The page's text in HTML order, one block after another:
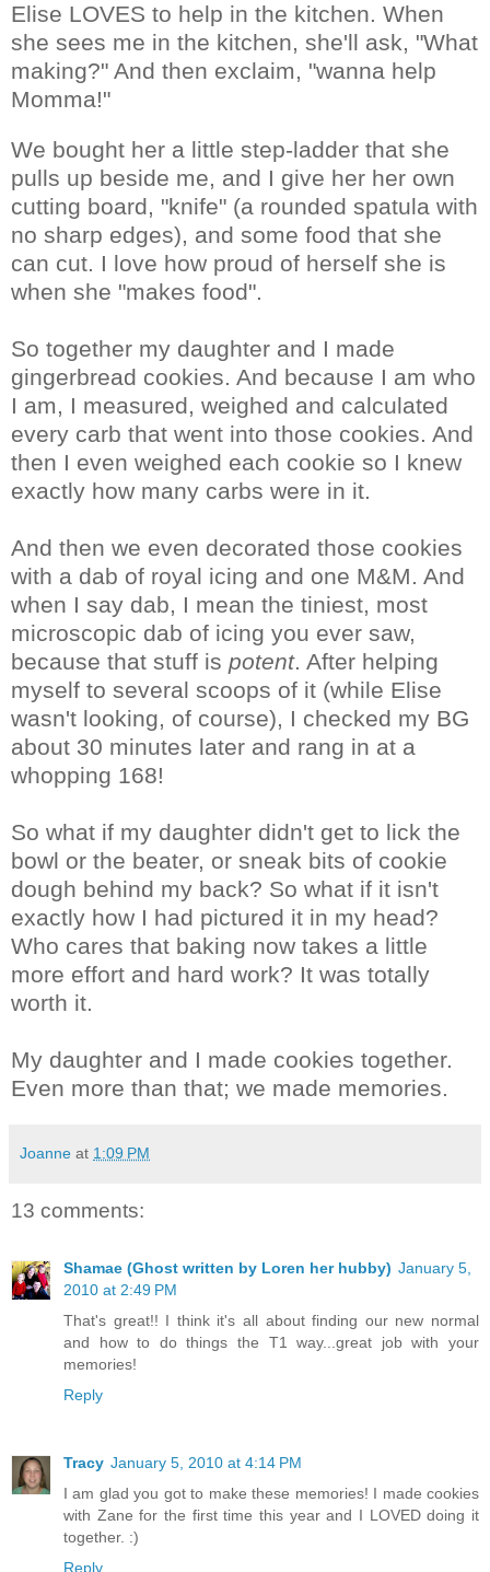
Elise LOVES to help in the kitchen. When
she sees me in the kitchen, she'll ask, "What
making?" And then exclaim, "wanna help
Momma!"
We bought her a little step-ladder that she
pulls up beside me, and I give her her own
cutting board, "knife" (a rounded spatula with
no sharp edges), and some food that she
can cut. I love how proud of herself she is
when she "makes food".
So together my daughter and I made
gingerbread cookies. And because I am who
I am, I measured, weighed and calculated
every carb that went into those cookies. And
then I even weighed each cookie so I knew
exactly how many carbs were in it.
And then we even decorated those cookies
with a dab of royal icing and one M&M. And
when I say dab, I mean the tiniest, most
microscopic dab of icing you ever saw,
because that stuff is potent. After helping
myself to several scoops of it (while Elise
wasn't looking, of course), I checked my BG
about 30 minutes later and rang in at a
whopping 168!
So what if my daughter didn't get to lick the
bowl or the beater, or sneak bits of cookie
dough behind my back? So what if it isn't
exactly how I had pictured it in my head?
Who cares that baking now takes a little
more effort and hard work? It was totally
worth it.
My daughter and I made cookies together.
Even more than that; we made memories.
Joanne at 1:09 PM
13 comments:
Shamae (Ghost written by Loren her hubby) January 5,
2010 at 2:49 PM
That's great!! I think it's all about finding our new normal
and how to do things the T1 way...great job with your
memories!
Reply
Tracy January 5, 2010 at 4:14 PM
I am glad you got to make these memories! I made cookies
with Zane for the first time this year and I LOVED doing it
together. :)
Reply